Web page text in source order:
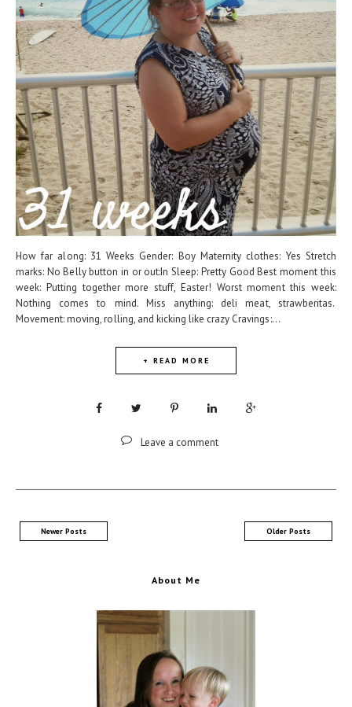
How far along: 31 Weeks Gender: Boy Maternity clothes: Yes Stretch
marks: No Belly button in or out:In Sleep: Pretty Good Best moment this
week: Putting together more stuff, Easter! Worst moment this week:
Nothing comes to mind. Miss anything: deli meat, strawberitas.
Movement: moving, rolling, and kicking like crazy Cravings:...
+ READ MORE
Leave a comment
Newer Posts Older Posts
About Me